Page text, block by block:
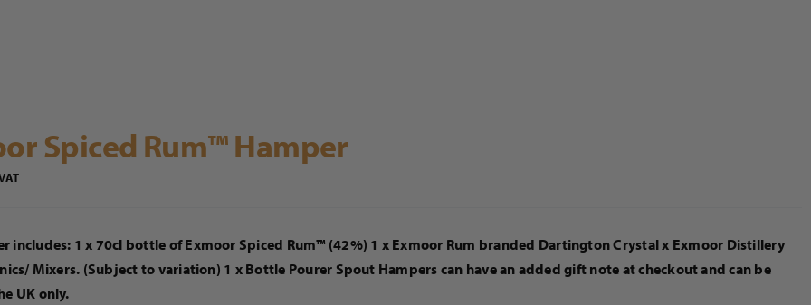
Spiced Rum™ Hamper
includes: 1 x 70cl bottle of Exmoor Spiced Rum™ (42%) 1 x Exmoor Rum branded Dartington Crystal x Exmoor Distillery
Mixers. (Subject to variation) 1 x Bottle Pourer Spout Hampers can have an added gift note at checkout and can be
UK only.